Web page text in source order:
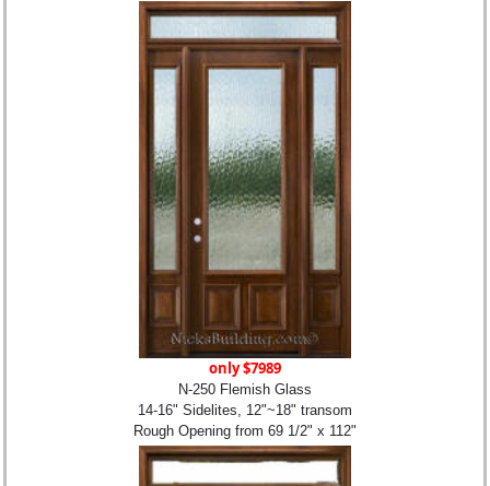
only $7989
N-250 Flemish Glass
14-16" Sidelites, 12"~18" transom
Rough Opening from 69 1/2" x 112"